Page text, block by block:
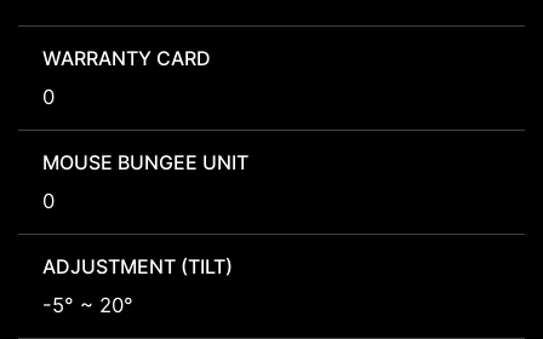
WARRANTY CARD
0
MOUSE BUNGEE UNIT
0
ADJUSTMENT (TILT)
-5° ~ 20°